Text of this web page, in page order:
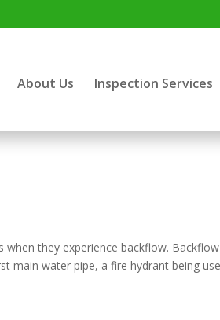
About Us Inspection Services
they experience backflow.
main water pipe, a fire hydrant being